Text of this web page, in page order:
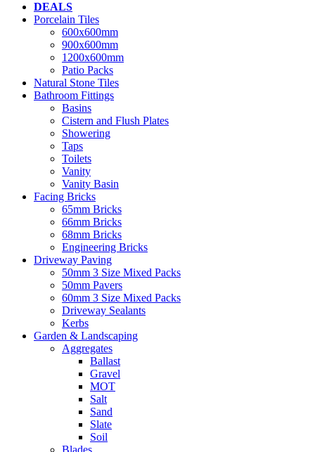
DEALS
Porcelain Tiles
600x600mm
900x600mm
1200x600mm
Patio Packs
Natural Stone Tiles
Bathroom Fittings
Basins
Cistern and Flush Plates
Showering
Taps
Toilets
Vanity
Vanity Basin
Facing Bricks
65mm Bricks
66mm Bricks
68mm Bricks
Engineering Bricks
Driveway Paving
50mm 3 Size Mixed Packs
50mm Pavers
60mm 3 Size Mixed Packs
Driveway Sealants
Kerbs
Garden & Landscaping
Aggregates
Ballast
Gravel
MOT
Salt
Sand
Slate
Soil